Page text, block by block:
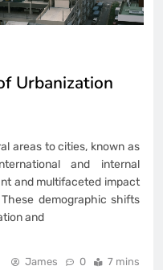
Urbanization
areas to cities, known as
and internal
and multifaceted impact
demographic shifts
and
James 0 7 mins